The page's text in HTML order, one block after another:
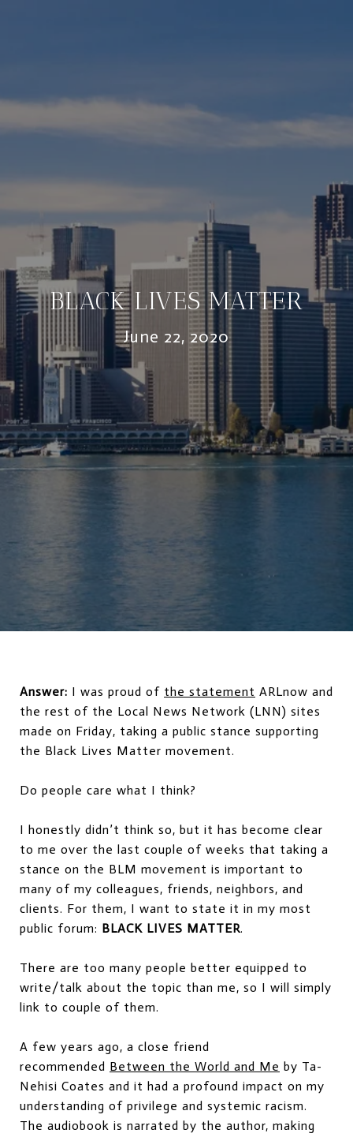
BLACK LIVES MATTER
June 22, 2020
Answer: I was proud of the statement ARLnow and
the rest of the Local News Network (LNN) sites
made on Friday, taking a public stance supporting
the Black Lives Matter movement.
Do people care what I think?
I honestly didn’t think so, but it has become clear
to me over the last couple of weeks that taking a
stance on the BLM movement is important to
many of my colleagues, friends, neighbors, and
clients. For them, I want to state it in my most
public forum: BLACK LIVES MATTER.
There are too many people better equipped to
write/talk about the topic than me, so I will simply
link to couple of them.
A few years ago, a close friend
recommended Between the World and Me by Ta-
Nehisi Coates and it had a profound impact on my
understanding of privilege and systemic racism.
The audiobook is narrated by the author, making